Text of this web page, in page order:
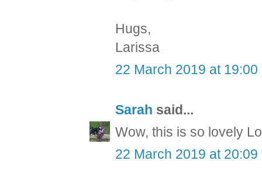
Hugs,
Larissa
22 March 2019 at 19:00
Sarah said...
Wow, this is so lovely
22 March 2019 at 20:09